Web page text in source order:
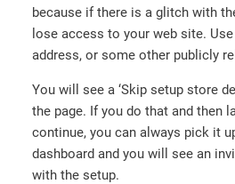
because if there is a glitch with
lose access to your web site.
address, or some other publicly
You will see a ‘Skip setup store
the page. If you do that and then
continue, you can always pick it
dashboard and you will see an
with the setup.